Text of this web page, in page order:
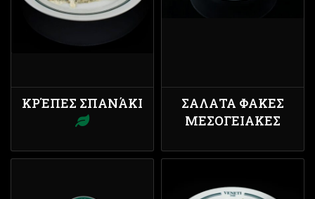
ΚΡΈΠΕΣ ΣΠΑΝΆΚΙ
ΣΑΛΑΤΑ ΦΑΚΕΣ
ΜΕΣΟΓΕΙΑΚΕΣ